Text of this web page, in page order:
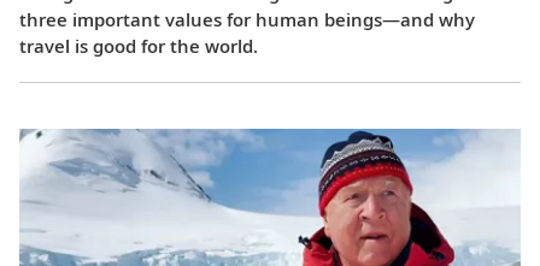
three important values for human beings—and why
travel is good for the world.